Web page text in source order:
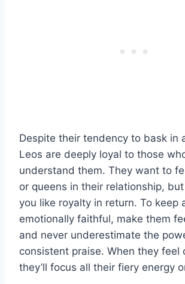
Despite their tendency to bask in
Leos are deeply loyal to those
understand them. They want to
or queens in their relationship,
you like royalty in return. To keep
emotionally faithful, make them
and never underestimate the
consistent praise. When they feel
they’ll focus all their fiery energy